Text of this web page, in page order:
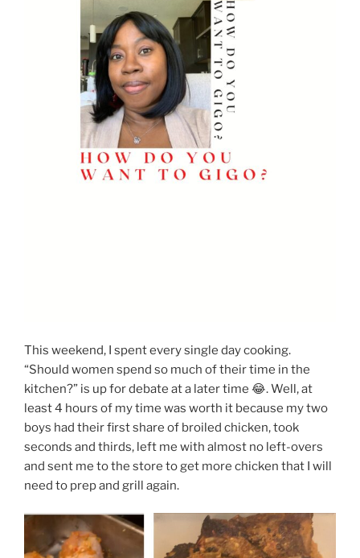
This weekend, I spent every single day cooking.
“Should women spend so much of their time in the
kitchen?” is up for debate at a later time 😂. Well, at
least 4 hours of my time was worth it because my two
boys had their first share of broiled chicken, took
seconds and thirds, left me with almost no left-overs
and sent me to the store to get more chicken that I will
need to prep and grill again.